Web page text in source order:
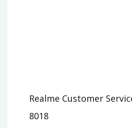
Realme Customer
8018